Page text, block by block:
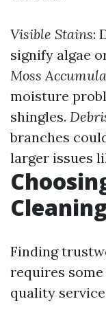
Visible Stains:
signify algae
Moss
moisture
shingles.
branches
larger issues
Finding
requires
quality